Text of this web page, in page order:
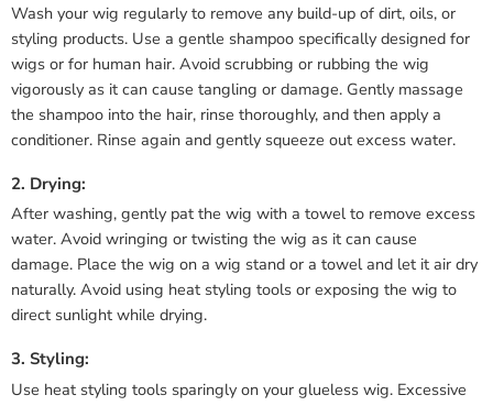
Wash your wig regularly to remove any build-up of dirt, oils, or
styling products. Use a gentle shampoo specifically designed for
wigs or for human hair. Avoid scrubbing or rubbing the wig
vigorously as it can cause tangling or damage. Gently massage
the shampoo into the hair, rinse thoroughly, and then apply a
conditioner. Rinse again and gently squeeze out excess water.
2. Drying:
After washing, gently pat the wig with a towel to remove excess
water. Avoid wringing or twisting the wig as it can cause
damage. Place the wig on a wig stand or a towel and let it air dry
naturally. Avoid using heat styling tools or exposing the wig to
direct sunlight while drying.
3. Styling:
Use heat styling tools sparingly on your glueless wig. Excessive